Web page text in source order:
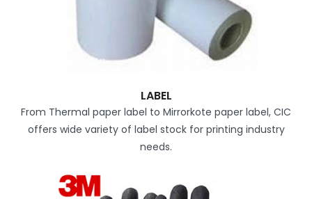
LABEL
From Thermal paper label to Mirrorkote paper label, CIC
offers wide variety of label stock for printing industry
needs.